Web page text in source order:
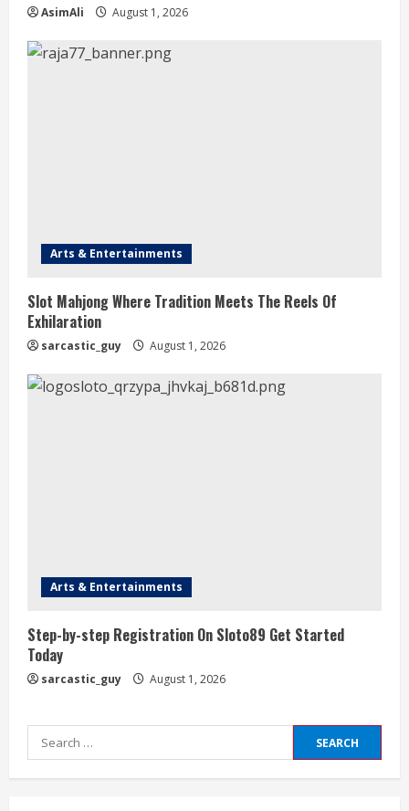
AsimAli August 1, 2026
Arts & Entertainments
Slot Mahjong Where Tradition Meets The Reels Of
Exhilaration
sarcastic_guy August 1, 2026
Arts & Entertainments
Step-by-step Registration On Sloto89 Get Started
Today
sarcastic_guy August 1, 2026
Search
for: